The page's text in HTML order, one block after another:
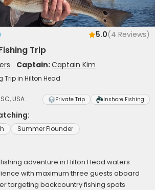
5.0(4 Reviews)
Trip
Captain:Captain Kim
Trip in Hilton Head
USA Private Trip Inshore Fishing
Summer Flounder
adventure in Hilton Head waters
with maximum three guests aboard
targeting backcountry fishing spots